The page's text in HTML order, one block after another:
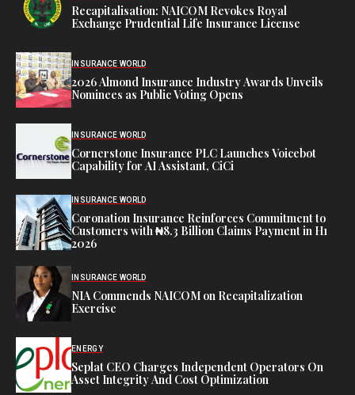
Recapitalisation: NAICOM Revokes Royal
Exchange Prudential Life Insurance License
INSURANCE WORLD
2026 Almond Insurance Industry Awards Unveils
Nominees as Public Voting Opens
INSURANCE WORLD
Cornerstone Insurance PLC Launches Voicebot
Capability for AI Assistant, CiCi
INSURANCE WORLD
Coronation Insurance Reinforces Commitment to
Customers with ₦8.3 Billion Claims Payment in H1
2026
INSURANCE WORLD
NIA Commends NAICOM on Recapitalization
Exercise
ENERGY
Seplat CEO Charges Independent Operators On
Asset Integrity And Cost Optimization